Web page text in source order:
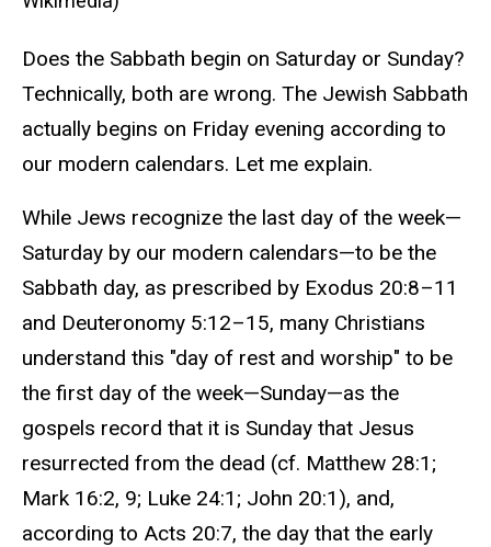
Does the Sabbath begin on Saturday or Sunday?
Technically, both are wrong. The Jewish Sabbath
actually begins on Friday evening according to
our modern calendars. Let me explain.
While Jews recognize the last day of the week—
Saturday by our modern calendars—to be the
Sabbath day, as prescribed by Exodus 20:8–11
and Deuteronomy 5:12–15, many Christians
understand this "day of rest and worship" to be
the first day of the week—Sunday—as the
gospels record that it is Sunday that Jesus
resurrected from the dead (cf. Matthew 28:1;
Mark 16:2, 9; Luke 24:1; John 20:1), and,
according to Acts 20:7, the day that the early